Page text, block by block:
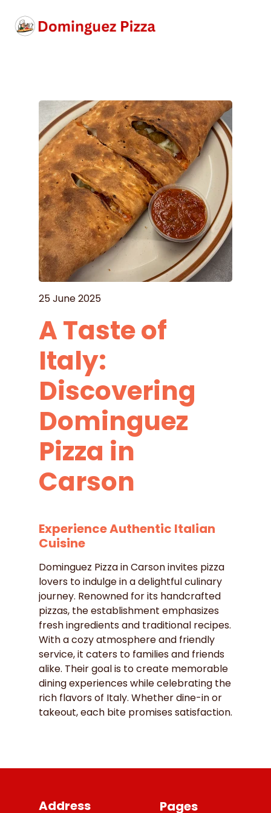
25 June 2025
A Taste of
Italy:
Discovering
Dominguez
Pizza in
Carson
Experience Authentic Italian
Cuisine
Dominguez Pizza in Carson invites pizza
lovers to indulge in a delightful culinary
journey. Renowned for its handcrafted
pizzas, the establishment emphasizes
fresh ingredients and traditional recipes.
With a cozy atmosphere and friendly
service, it caters to families and friends
alike. Their goal is to create memorable
dining experiences while celebrating the
rich flavors of Italy. Whether dine-in or
takeout, each bite promises satisfaction.
Address Pages